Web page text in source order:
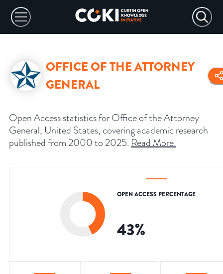
OFFICE OF THE ATTORNEY
GENERAL
Open Access statistics for Office of the Attorney
General, United States, covering academic research
published from 2000 to 2025. Read More.
OPEN ACCESS PERCENTAGE
43%